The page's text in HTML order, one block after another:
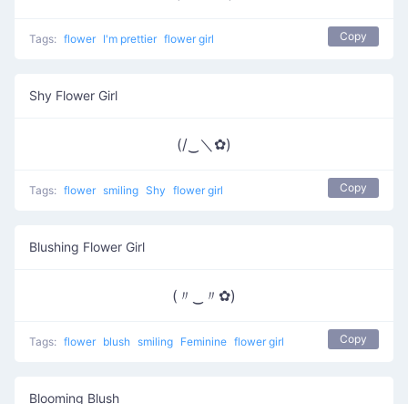
Tags: flower I'm prettier flower girl Copy
Shy Flower Girl
(/‿＼✿)
Tags: flower smiling Shy flower girl Copy
Blushing Flower Girl
(〃‿〃✿)
Tags: flower blush smiling Feminine flower girl Copy
Blooming Blush